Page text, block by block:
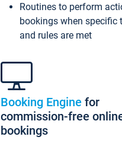
Routines to perform
bookings when specific
and rules are met
Booking Engine for
commission-free
bookings